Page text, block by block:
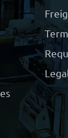
Legal